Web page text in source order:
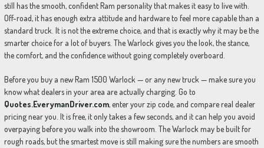
still has the smooth, confident Ram personality that makes it easy to live with.
Off-road, it has enough extra attitude and hardware to feel more capable than a
standard truck. It is not the extreme choice, and that is exactly why it may be the
smarter choice for a lot of buyers. The Warlock gives you the look, the stance,
the comfort, and the confidence without going completely overboard.
Before you buy a new Ram 1500 Warlock — or any new truck — make sure you
know what dealers in your area are actually charging. Go to
Quotes.EverymanDriver.com, enter your zip code, and compare real dealer
pricing near you. It is free, it only takes a few seconds, and it can help you avoid
overpaying before you walk into the showroom. The Warlock may be built for
rough roads, but the smartest move is still making sure the numbers are smooth